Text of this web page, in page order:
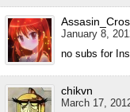
January 8,
no subs for
chikvn
March 17,